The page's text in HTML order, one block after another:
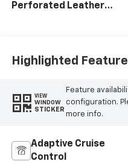
Perforated Leather
Highlighted
VIEW
WINDOW
STICKER
Feature
configuration.
more info.
Adaptive Cruise
Control